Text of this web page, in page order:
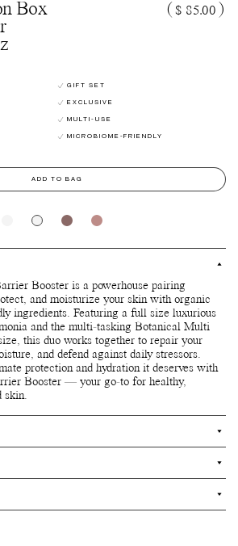
($ 85.00)
Box
ADD TO BAG
GIFT SET
EXCLUSIVE
MULTI-USE
MICROBIOME-FRIENDLY
Booster is a powerhouse pairing
and moisturize your skin with organic
ingredients. Featuring a full size luxurious
and the multi-tasking Botanical Multi
this duo works together to repair your
and defend against daily stressors.
protection and hydration it deserves with
Booster — your go-to for healthy,
skin.
your fingertips and apply onto your skin.
gently onto your face and neck in upward
relieve tension and encourage lymphatic
face.
(Jojoba) seed oil*, Prunus avium (Sweet
cardunculus seed oil*, Rosa moschata